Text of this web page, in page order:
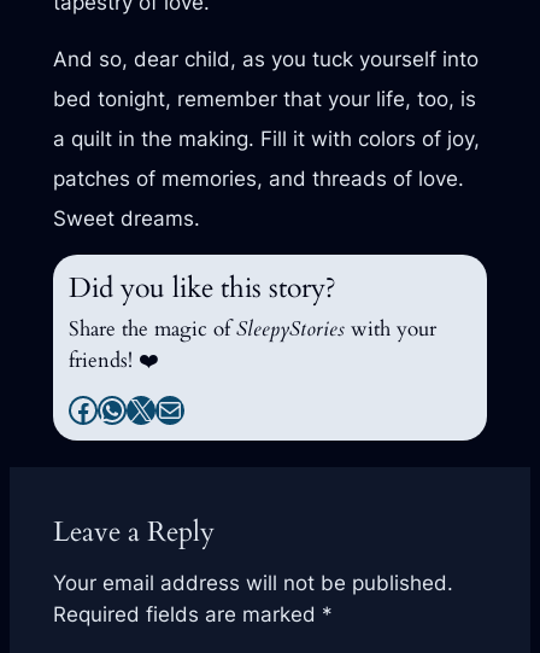
And so, dear child, as you tuck yourself into
bed tonight, remember that your life, too, is
a quilt in the making. Fill it with colors of joy,
patches of memories, and threads of love.
Sweet dreams.
Did you like this story?
Share the magic ofSleepyStories with your
friends! ❤️
Facebook
WhatsApp
X Mail
Leave a Reply
Your email address will not be published.
Required fields are marked *